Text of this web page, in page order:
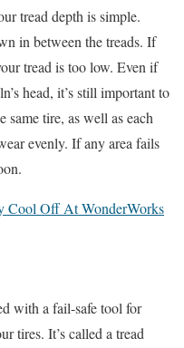
tread depth is simple.
in between the treads. If
tread is too low. Even if
head, it’s still important to
same tire, as well as each
evenly. If any area fails
Cool Off At WonderWorks
with a fail-safe tool for
tires. It’s called a tread